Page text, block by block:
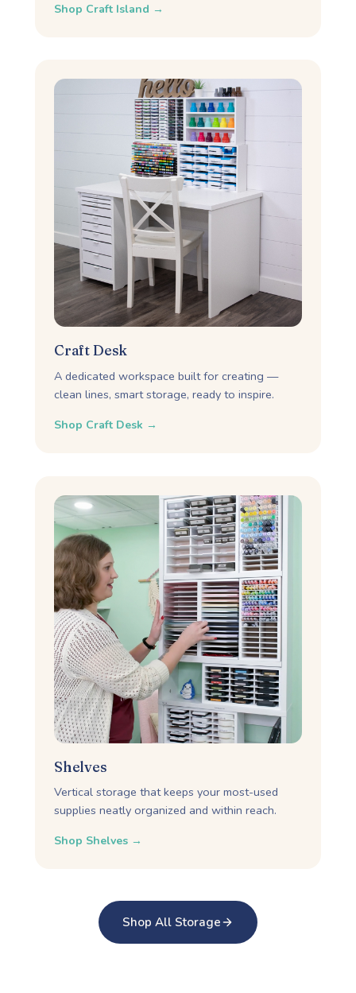
Shop Craft Island →
Craft Desk
A dedicated workspace built for creating —
clean lines, smart storage, ready to inspire.
Shop Craft Desk →
Shelves
Vertical storage that keeps your most-used
supplies neatly organized and within reach.
Shop Shelves →
Shop All Storage